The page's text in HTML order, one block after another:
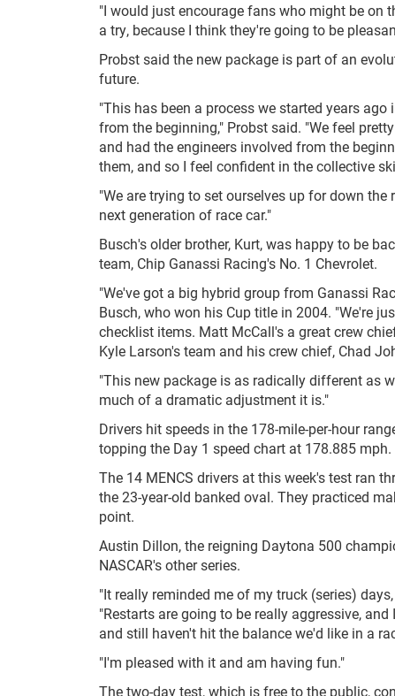
"I would just encourage fans who might be on
a try, because I think they're going to be
Probst said the new package is part of an
future.
"This has been a process we started years
from the beginning," Probst said. "We feel
and had the engineers involved from the
them, and so I feel confident in the collective
"We are trying to set ourselves up for down
next generation of race car."
Busch's older brother, Kurt, was happy to be
team, Chip Ganassi Racing's No. 1 Chevrolet.
"We've got a big hybrid group from Ganassi
Busch, who won his Cup title in 2004. "We're
checklist items. Matt McCall's a great crew
Kyle Larson's team and his crew chief, Chad
"This new package is as radically different as
much of a dramatic adjustment it is."
Drivers hit speeds in the 178-mile-per-hour
topping the Day 1 speed chart at 178.885
The 14 MENCS drivers at this week's test ran
the 23-year-old banked oval. They practiced
point.
Austin Dillon, the reigning Daytona 500
NASCAR's other series.
"It really reminded me of my truck (series)
"Restarts are going to be really aggressive,
and still haven't hit the balance we'd like in a
"I'm pleased with it and am having fun."
The two-day test, which is free to the public,